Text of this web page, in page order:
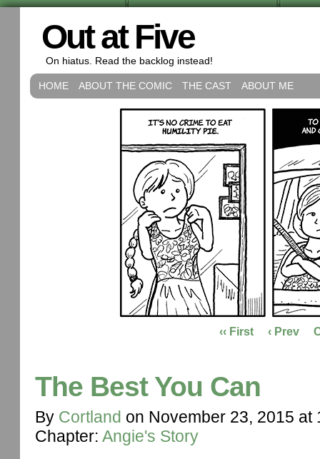
Out at Five
On hiatus. Read the backlog instead!
HOME ABOUT THE COMIC THE CAST ABOUT ME
‹‹ First ‹ Prev
The Best You Can
By Cortland on November 23, 2015 at
Chapter: Angie's Story